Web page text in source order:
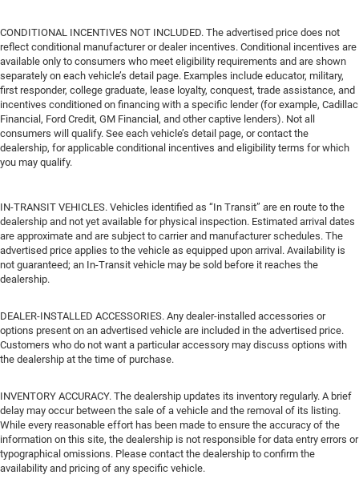
CONDITIONAL INCENTIVES NOT INCLUDED. The advertised price does not
reflect conditional manufacturer or dealer incentives. Conditional incentives are
available only to consumers who meet eligibility requirements and are shown
separately on each vehicle’s detail page. Examples include educator, military,
first responder, college graduate, lease loyalty, conquest, trade assistance, and
incentives conditioned on financing with a specific lender (for example, Cadillac
Financial, Ford Credit, GM Financial, and other captive lenders). Not all
consumers will qualify. See each vehicle’s detail page, or contact the
dealership, for applicable conditional incentives and eligibility terms for which
you may qualify.
IN-TRANSIT VEHICLES. Vehicles identified as “In Transit” are en route to the
dealership and not yet available for physical inspection. Estimated arrival dates
are approximate and are subject to carrier and manufacturer schedules. The
advertised price applies to the vehicle as equipped upon arrival. Availability is
not guaranteed; an In-Transit vehicle may be sold before it reaches the
dealership.
DEALER-INSTALLED ACCESSORIES. Any dealer-installed accessories or
options present on an advertised vehicle are included in the advertised price.
Customers who do not want a particular accessory may discuss options with
the dealership at the time of purchase.
INVENTORY ACCURACY. The dealership updates its inventory regularly. A brief
delay may occur between the sale of a vehicle and the removal of its listing.
While every reasonable effort has been made to ensure the accuracy of the
information on this site, the dealership is not responsible for data entry errors or
typographical omissions. Please contact the dealership to confirm the
availability and pricing of any specific vehicle.